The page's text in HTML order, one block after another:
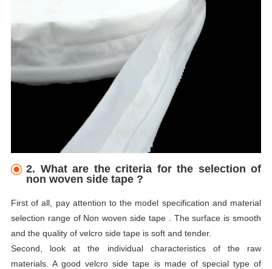
2. What are the criteria for the selection of
non woven side tape ?
First of all, pay attention to the model specification and material
selection range of Non woven side tape . The surface is smooth
and the quality of velcro side tape is soft and tender.
Second, look at the individual characteristics of the raw
materials. A good velcro side tape is made of special type of